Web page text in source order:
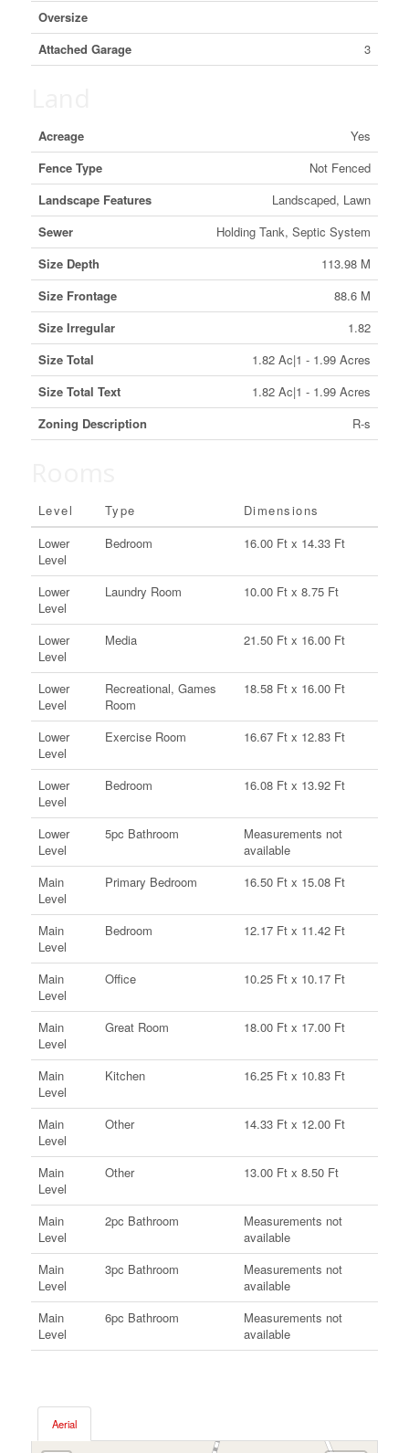
Oversize
Attached Garage
3
Acreage
Yes
Fence Type
Not Fenced
Landscape Features
Landscaped, Lawn
Sewer
Holding Tank, Septic System
Size Depth
113.98 M
Size Frontage
88.6 M
Size Irregular
1.82
Size Total
1.82 Ac|1 - 1.99 Acres
Size Total Text
1.82 Ac|1 - 1.99 Acres
Zoning Description
R-s
Level Type
Dimensions
Lower
Level
Bedroom 16.00 Ft x 14.33 Ft
Lower
Level
Laundry Room 10.00 Ft x 8.75 Ft
Lower
Level
Media 21.50 Ft x 16.00 Ft
Lower
Level
Recreational, Games
Room
18.58 Ft x 16.00 Ft
Lower
Level
Exercise Room 16.67 Ft x 12.83 Ft
Lower
Level
Bedroom 16.08 Ft x 13.92 Ft
Lower
Level
5pc Bathroom
Measurements not
available
Main
Level
Primary Bedroom 16.50 Ft x 15.08 Ft
Main
Level
Bedroom 12.17 Ft x 11.42 Ft
Main
Level
Office 10.25 Ft x 10.17 Ft
Main
Level
Great Room 18.00 Ft x 17.00 Ft
Main
Level
Kitchen 16.25 Ft x 10.83 Ft
Main
Level
Other 14.33 Ft x 12.00 Ft
Main
Level
Other 13.00 Ft x 8.50 Ft
Main
Level
2pc Bathroom
Measurements not
available
Main
Level
3pc Bathroom
Measurements not
available
Main
Level
6pc Bathroom
Measurements not
available
Aerial